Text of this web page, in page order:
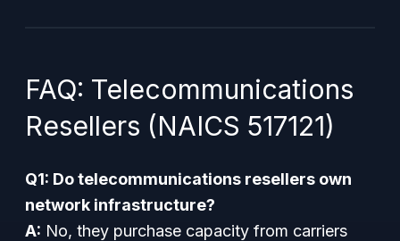
FAQ: Telecommunications
Resellers (NAICS 517121)
Q1: Do telecommunications resellers own
network infrastructure?
A: No, they purchase capacity from carriers